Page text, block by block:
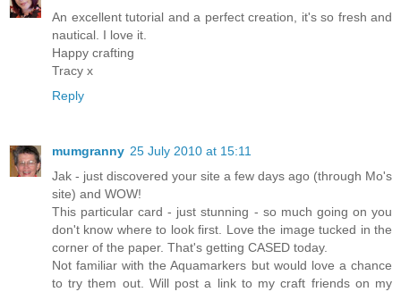
An excellent tutorial and a perfect creation, it's so fresh and
nautical. I love it.
Happy crafting
Tracy x
Reply
mumgranny 25 July 2010 at 15:11
Jak - just discovered your site a few days ago (through Mo's
site) and WOW!
This particular card - just stunning - so much going on you
don't know where to look first. Love the image tucked in the
corner of the paper. That's getting CASED today.
Not familiar with the Aquamarkers but would love a chance
to try them out. Will post a link to my craft friends on my